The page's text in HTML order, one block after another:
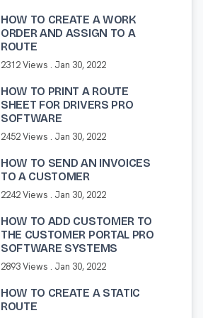
HOW TO CREATE A WORK
ORDER AND ASSIGN TO A
ROUTE
2312 Views . Jan 30, 2022
HOW TO PRINT A ROUTE
SHEET FOR DRIVERS PRO
SOFTWARE
2452 Views . Jan 30, 2022
HOW TO SEND AN INVOICES
TO A CUSTOMER
2242 Views . Jan 30, 2022
HOW TO ADD CUSTOMER TO
THE CUSTOMER PORTAL PRO
SOFTWARE SYSTEMS
2893 Views . Jan 30, 2022
HOW TO CREATE A STATIC
ROUTE